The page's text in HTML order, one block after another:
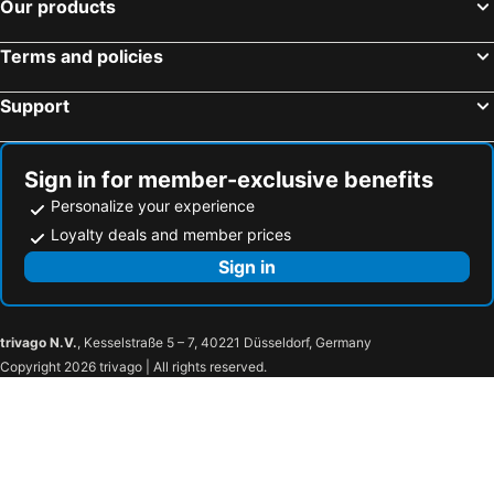
Mt Kinabalu Holiday Camp
Aira
Huda Inn Ranau
Our products
Terms and policies
Support
Sign in for member-exclusive benefits
Personalize your experience
Loyalty deals and member prices
Sign in
trivago N.V., Kesselstraße 5 – 7, 40221 Düsseldorf, Germany
Copyright 2026 trivago | All rights reserved.